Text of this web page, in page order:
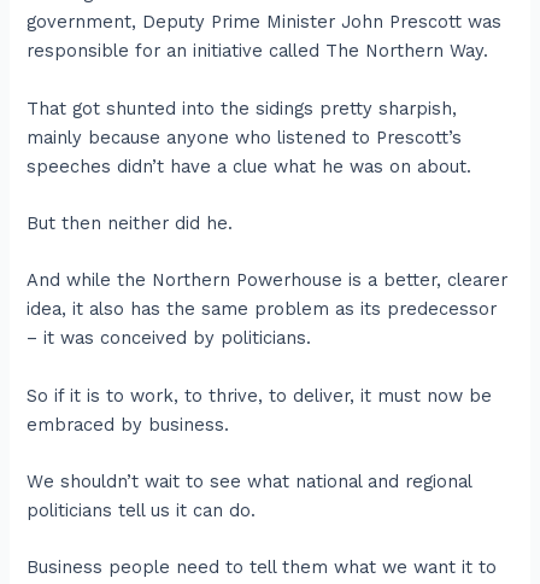
government, Deputy Prime Minister John Prescott was
responsible for an initiative called The Northern Way.
That got shunted into the sidings pretty sharpish,
mainly because anyone who listened to Prescott’s
speeches didn’t have a clue what he was on about.
But then neither did he.
And while the Northern Powerhouse is a better, clearer
idea, it also has the same problem as its predecessor
– it was conceived by politicians.
So if it is to work, to thrive, to deliver, it must now be
embraced by business.
We shouldn’t wait to see what national and regional
politicians tell us it can do.
Business people need to tell them what we want it to